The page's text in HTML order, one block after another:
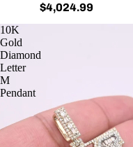
$4,024.99
10K
Gold
Diamond
Letter
M
Pendant